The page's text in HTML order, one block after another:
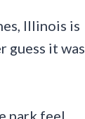
Illinois is
guess it was
park feel